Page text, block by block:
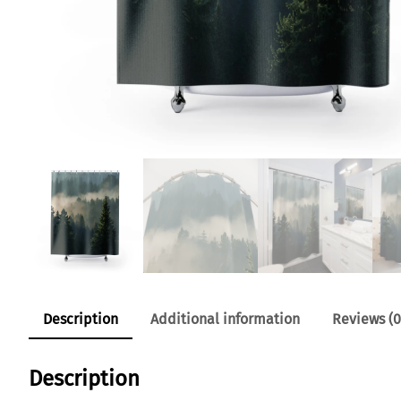
Description Additional information Reviews
Description